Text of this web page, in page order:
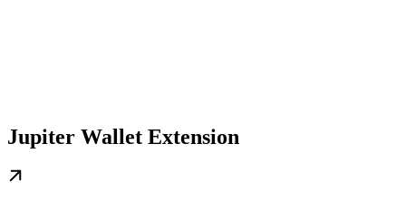
Jupiter Wallet Extension